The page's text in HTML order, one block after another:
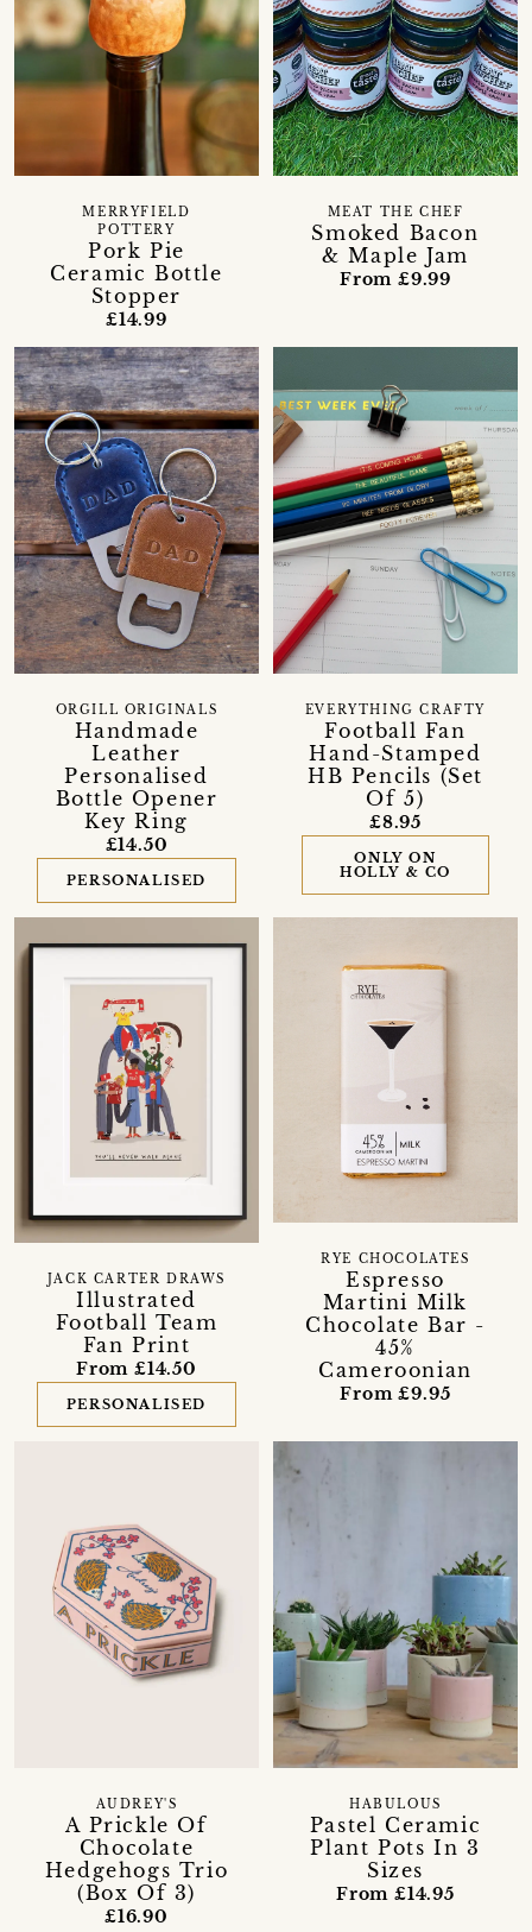
Pork Pie
Ceramic Bottle
Stopper
MERRYFIELD
POTTERY
£14.99
Smoked Bacon
& Maple Jam
MEAT THE CHEF
From £9.99
Handmade
Leather
Personalised
Bottle Opener
Key Ring
ORGILL ORIGINALS
£14.50
PERSONALISED
Football Fan
Hand-Stamped
HB Pencils (Set
Of 5)
EVERYTHING CRAFTY
£8.95
ONLY ON
HOLLY & CO
Illustrated
Football Team
Fan Print
JACK CARTER DRAWS
From £14.50
PERSONALISED
Espresso
Martini Milk
Chocolate Bar -
45%
Cameroonian
RYE CHOCOLATES
From £9.95
A Prickle Of
Chocolate
Hedgehogs Trio
(Box Of 3)
AUDREY'S
£16.90
Pastel Ceramic
Plant Pots In 3
Sizes
HABULOUS
From £14.95